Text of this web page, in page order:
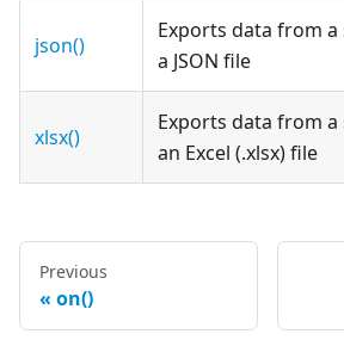
json()
Exports data from
a JSON file
xlsx()
Exports data from
an Excel (.xlsx) file
Previous
on()